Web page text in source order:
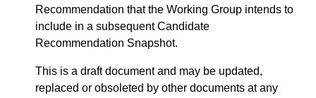
Recommendation that the Working Group intends to
include in a subsequent Candidate
Recommendation Snapshot.
This is a draft document and may be updated,
replaced or obsoleted by other documents at any